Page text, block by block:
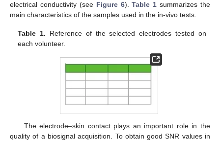
electrical conductivity (see Figure 6).Table 1 summarizes the
main characteristics of the samples used in the in-vivo tests.
Table 1. Reference of the selected electrodes tested on
each volunteer.
The electrode–skin contact plays an important role in the
quality of a biosignal acquisition. To obtain good SNR values in